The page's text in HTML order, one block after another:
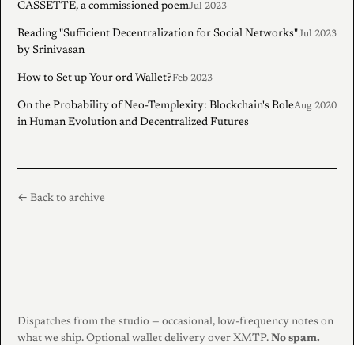
CASSETTE, a commissioned poemJul 2023
Reading "Sufficient Decentralization for Social Networks"
by Srinivasan
Jul 2023
How to Set up Your ord Wallet?Feb 2023
On the Probability of Neo-Templexity: Blockchain's Role
in Human Evolution and Decentralized Futures
Aug 2020
← Back to archive
Dispatches from the studio — occasional, low-frequency notes on
what we ship. Optional wallet delivery over XMTP. No spam.